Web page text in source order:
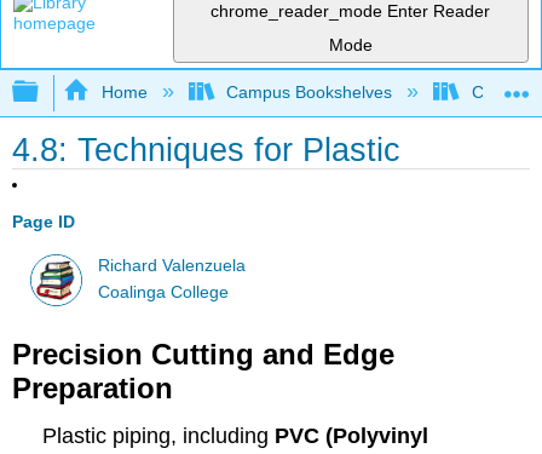
chrome_reader_mode Enter Reader
Mode
Expand/collapse global hierarchy
Home Campus Bookshelves
4.8: Techniques for Plastic
Page ID
Richard Valenzuela
Coalinga College
Precision Cutting and Edge
Preparation
Plastic piping, including PVC (Polyvinyl